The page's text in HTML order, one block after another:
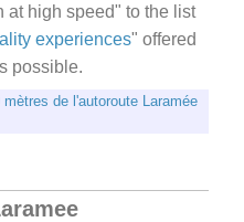
at high speed" to the list
experiences" offered
possible.
de l'autoroute Laramée